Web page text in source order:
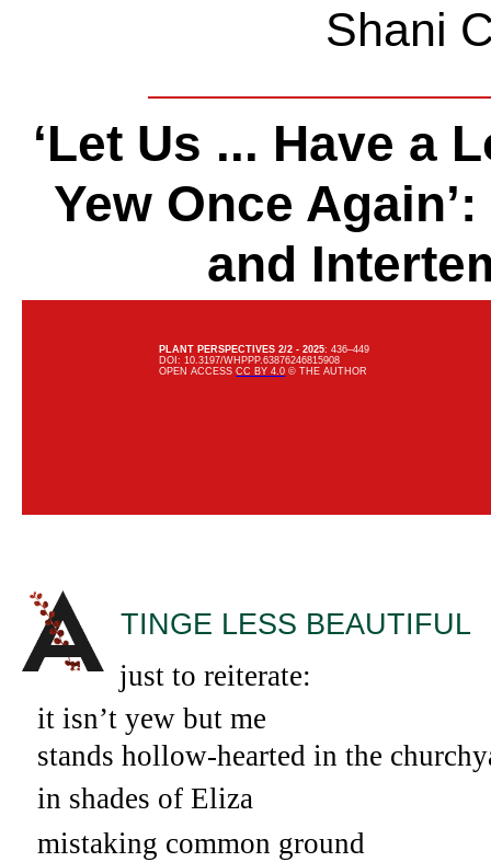
Shani
‘Let Us ... Have a
Yew Once
and
PLANT PERSPECTIVES 2/2 - 2025: 436–449
DOI: 10.3197/WHPPP.63876246815908
OPEN ACCESSCC BY 4.0 © THE AUTHOR
TINGE LESS BEAUTIFUL
just to reiterate:
it isn’t yew but me
stands hollow-hearted in the
in shades of Eliza
mistaking common ground